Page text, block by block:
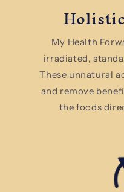
My Health
irradiated,
These unnatural
and remove
the foods